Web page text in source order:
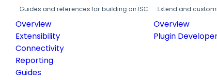
Guides and references for building on ISC.
Overview
Extensibility
Connectivity
Reporting
Guides
Extend and
Overview
Plugin